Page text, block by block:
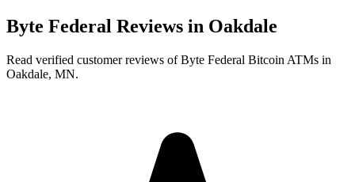
Byte Federal Reviews in Oakdale
Read verified customer reviews of Byte Federal Bitcoin ATMs in
Oakdale, MN.